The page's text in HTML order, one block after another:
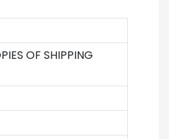
OF SHIPPING